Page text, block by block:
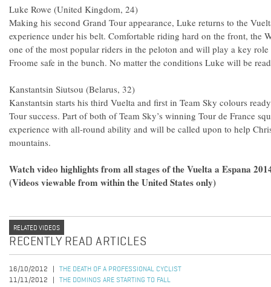
Luke Rowe (United Kingdom, 24)
Making his second Grand Tour appearance, Luke returns to the
experience under his belt. Comfortable riding hard on the front, the
one of the most popular riders in the peloton and will play a key
Froome safe in the bunch. No matter the conditions Luke will be
Kanstantsin Siutsou (Belarus, 32)
Kanstantsin starts his third Vuelta and first in Team Sky colours
Tour success. Part of both of Team Sky’s winning Tour de France
experience with all-round ability and will be called upon to help
mountains.
Watch video highlights from all stages of the Vuelta a Espana
(Videos viewable from within the United States only)
RELATED VIDEOS
RECENTLY READ ARTICLES
16/10/2012
THE DEATH OF A PROFESSIONAL CYCLIST
11/11/2012
THE DOMINOS ARE STARTING TO FALL